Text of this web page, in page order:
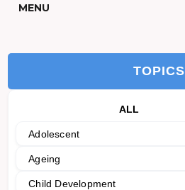
MENU
TOPICS
ALL
Adolescent
Ageing
Child Development